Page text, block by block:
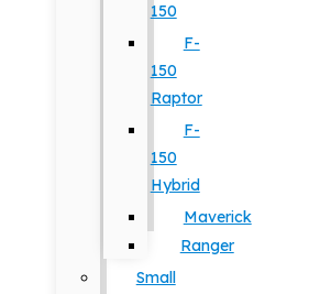
150
F-
150
Raptor
F-
150
Hybrid
Maverick
Ranger
Small